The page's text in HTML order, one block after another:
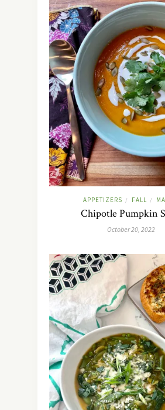
APPETIZERS / FALL /
Chipotle Pumpkin
October 20, 2022